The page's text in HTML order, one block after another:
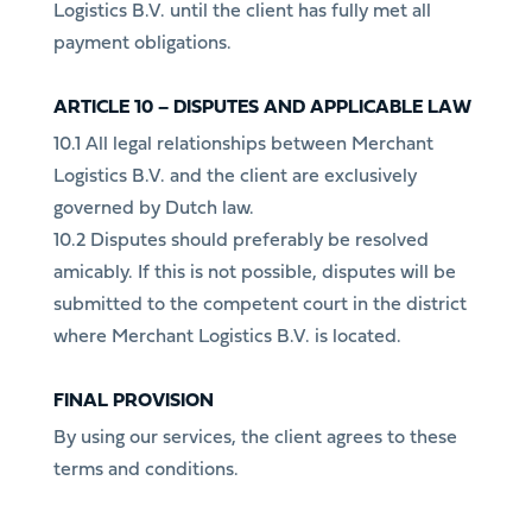
Logistics B.V. until the client has fully met all
payment obligations.
ARTICLE 10 – DISPUTES AND APPLICABLE LAW
10.1 All legal relationships between Merchant
Logistics B.V. and the client are exclusively
governed by Dutch law.
10.2 Disputes should preferably be resolved
amicably. If this is not possible, disputes will be
submitted to the competent court in the district
where Merchant Logistics B.V. is located.
FINAL PROVISION
By using our services, the client agrees to these
terms and conditions.